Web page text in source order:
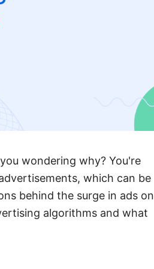
wondering why? You're
which can be
behind the surge in ads on
algorithms and what